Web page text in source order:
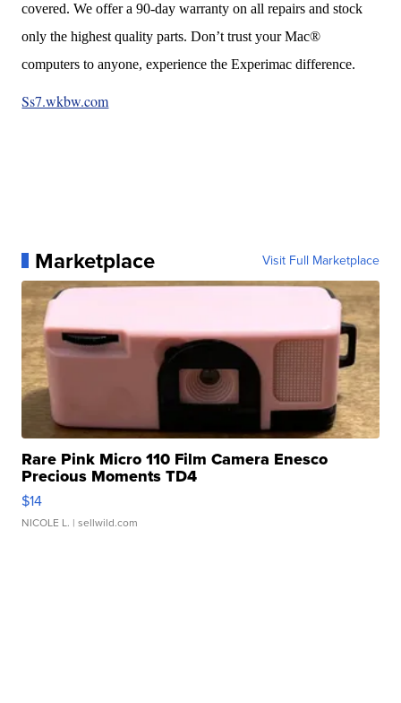
covered. We offer a 90-day warranty on all repairs and stock
only the highest quality parts. Don’t trust your Mac®
computers to anyone, experience the Experimac difference.
Ss7.wkbw.com
Marketplace Visit Full Marketplace
Rare Pink Micro 110 Film Camera Enesco
Precious Moments TD4
$14
NICOLE L. | sellwild.com